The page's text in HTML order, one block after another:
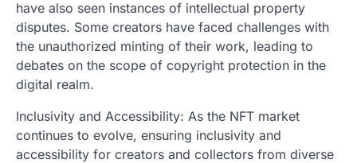
have also seen instances of intellectual property
disputes. Some creators have faced challenges with
the unauthorized minting of their work, leading to
debates on the scope of copyright protection in the
digital realm.
Inclusivity and Accessibility: As the NFT market
continues to evolve, ensuring inclusivity and
accessibility for creators and collectors from diverse